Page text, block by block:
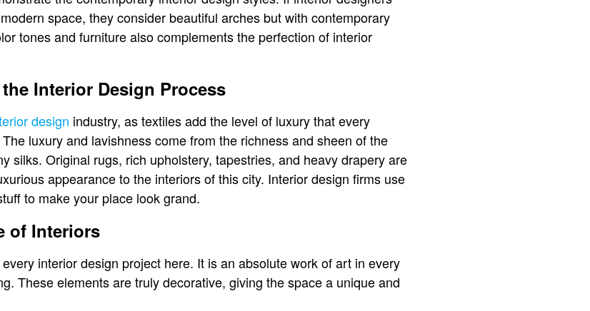
space, they consider beautiful arches but with contemporary
tones and furniture also complements the perfection of interior
Interior Design Process
design industry, as textiles add the level of luxury that every
luxury and lavishness come from the richness and sheen of the
silks. Original rugs, rich upholstery, tapestries, and heavy drapery are
appearance to the interiors of this city. Interior design firms use
to make your place look grand.
of Interiors
interior design project here. It is an absolute work of art in every
These elements are truly decorative, giving the space a unique and